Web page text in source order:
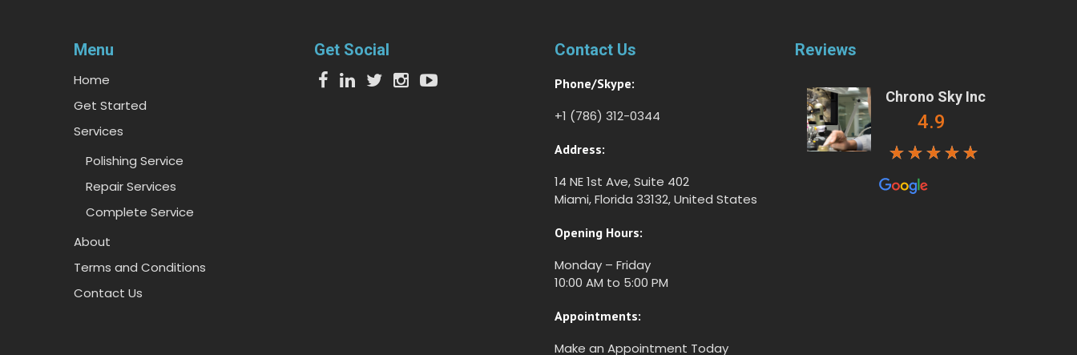
Menu
Home
Get Started
Services
Polishing Service
Repair Services
Complete Service
About
Terms and Conditions
Contact Us
Get Social Contact Us
Phone/Skype:
+1 (786) 312-0344
Address:
14 NE 1st Ave, Suite 402
Miami, Florida 33132, United States
Opening Hours:
Monday – Friday
10:00 AM to 5:00 PM
Appointments:
Make an Appointment Today
Reviews
Chrono Sky Inc
4.9